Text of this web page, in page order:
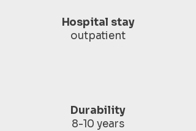
Hospital stay
outpatient
Durability
8-10 years